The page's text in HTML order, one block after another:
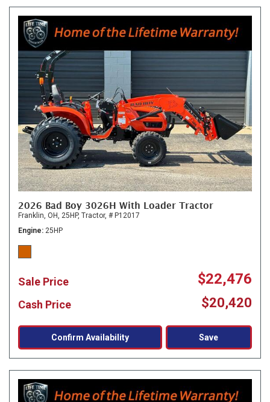
2026 Bad Boy 3026H With Loader Tractor
Franklin, OH, 25HP, Tractor, # P12017
Engine 25HP
Sale Price $22,476
Cash Price $20,420
Confirm Availability Save